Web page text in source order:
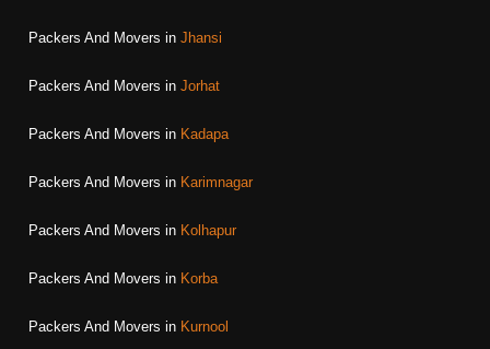
Packers And Movers in Jhansi
Packers And Movers in Jorhat
Packers And Movers in Kadapa
Packers And Movers in Karimnagar
Packers And Movers in Kolhapur
Packers And Movers in Korba
Packers And Movers in Kurnool